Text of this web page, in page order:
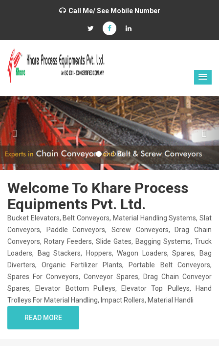
Call Me/ See Mobile Number
Previous
Welcome To Khare Process
Equipments Pvt. Ltd.
Bucket Elevators, Belt Conveyors, Material Handling Systems, Slat
Conveyors, Paddle Conveyors, Screw Conveyors, Drag Chain
Conveyors, Rotary Feeders, Slide Gates, Bagging Systems, Truck
Loaders, Bag Stackers, Hoppers, Wagon Loaders, Spares, Bag
Diverters, Organic Fertilizer Plants, Portable Belt Conveyors,
Spares For Conveyors, Conveyor Spares, Drag Chain Conveyor
Spares, Elevator Bottom Pulleys, Elevator Top Pulleys, Hand
Trolleys For Material Handling, Impact Rollers, Material Handli
READ MORE